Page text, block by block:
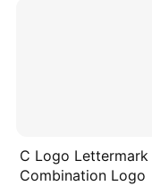
C Logo
Combination Logo